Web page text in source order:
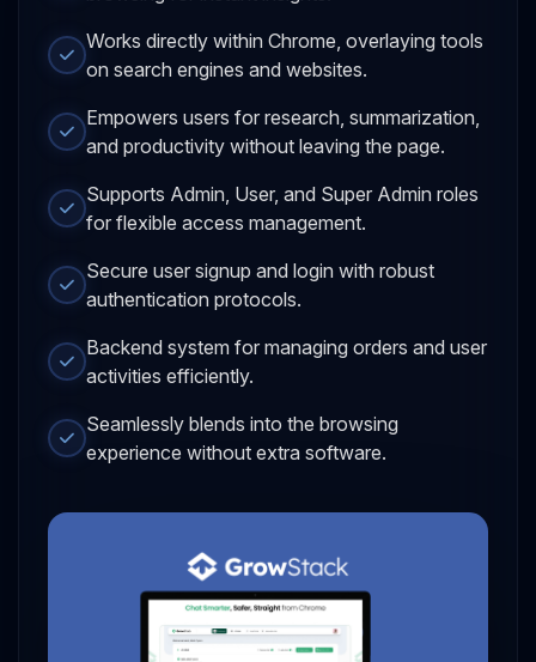
Works directly within Chrome, overlaying tools
on search engines and websites.
Empowers users for research, summarization,
and productivity without leaving the page.
Supports Admin, User, and Super Admin roles
for flexible access management.
Secure user signup and login with robust
authentication protocols.
Backend system for managing orders and user
activities efficiently.
Seamlessly blends into the browsing
experience without extra software.